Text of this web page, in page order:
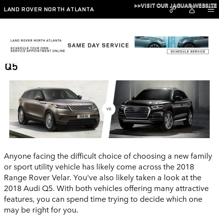
Skip to main content
LAND ROVER NORTH ATLANTA
>>VISIT OUR JAGUAR WEBSITE
2018 Range Rover Velar vs 2018 Audi
Q5
Anyone facing the difficult choice of choosing a new family
or sport utility vehicle has likely come across the 2018
Range Rover Velar. You've also likely taken a look at the
2018 Audi Q5. With both vehicles offering many attractive
features, you can spend time trying to decide which one
may be right for you.